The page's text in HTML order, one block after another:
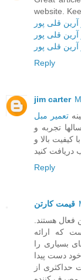
website.
آرین قلی پور
آرین قلی پور
آرین قلی پور
Reply
jim carter
تعمیر مبل
تجربه و
بالا و
کنید
Reply
قیمت کارتن
فعال هستند.
که ارائه
بسیاری را
خود دست پیدا
حداکثری از